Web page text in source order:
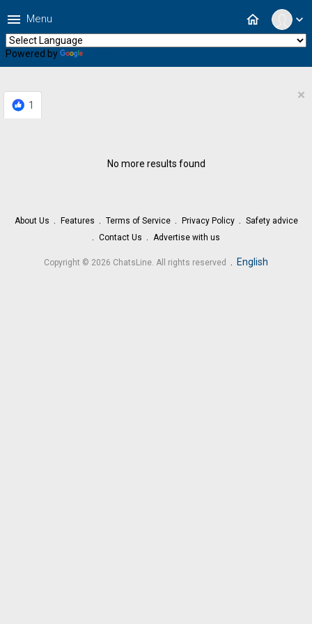
expand_more
home
menu Menu
Powered by
1
×
No more results found
About Us Features Terms of Service Privacy Policy
Safety advice
Contact Us
Advertise with us
Copyright © 2026 ChatsLine. All rights reserved . English